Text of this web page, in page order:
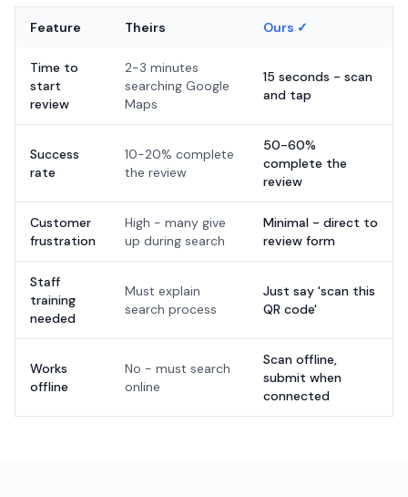
Feature Theirs Ours ✓
Time to
start
review
2-3 minutes
searching Google
Maps
15 seconds - scan
and tap
Success
rate
10-20% complete
the review
50-60%
complete the
review
Customer
frustration
High - many give
up during search
Minimal - direct to
review form
Staff
training
needed
Must explain
search process
Just say 'scan this
QR code'
Works
offline
No - must search
online
Scan offline,
submit when
connected